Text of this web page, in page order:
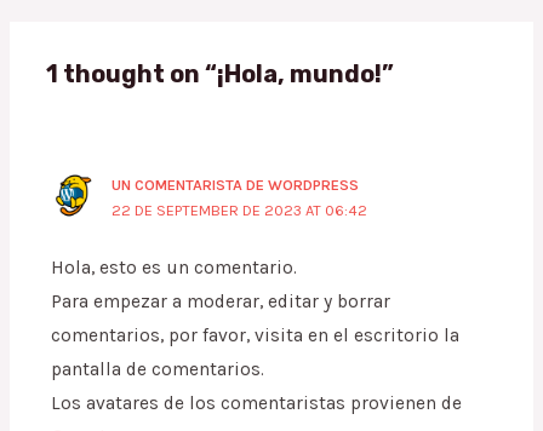
1 thought on “¡Hola, mundo!”
UN COMENTARISTA DE WORDPRESS
22 DE SEPTEMBER DE 2023 AT 06:42
Hola, esto es un comentario.
Para empezar a moderar, editar y borrar
comentarios, por favor, visita en el escritorio la
pantalla de comentarios.
Los avatares de los comentaristas provienen de